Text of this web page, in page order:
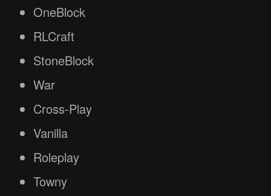
OneBlock
RLCraft
StoneBlock
War
Cross-Play
Vanilla
Roleplay
Towny